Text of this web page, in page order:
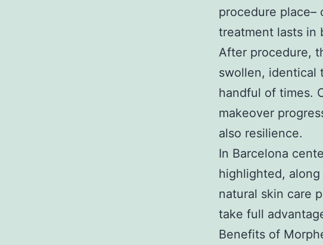
procedure place–
treatment lasts in
After procedure,
swollen, identical
handful of times.
makeover
also resilience.
In Barcelona
highlighted,
natural skin care
take full
Benefits of